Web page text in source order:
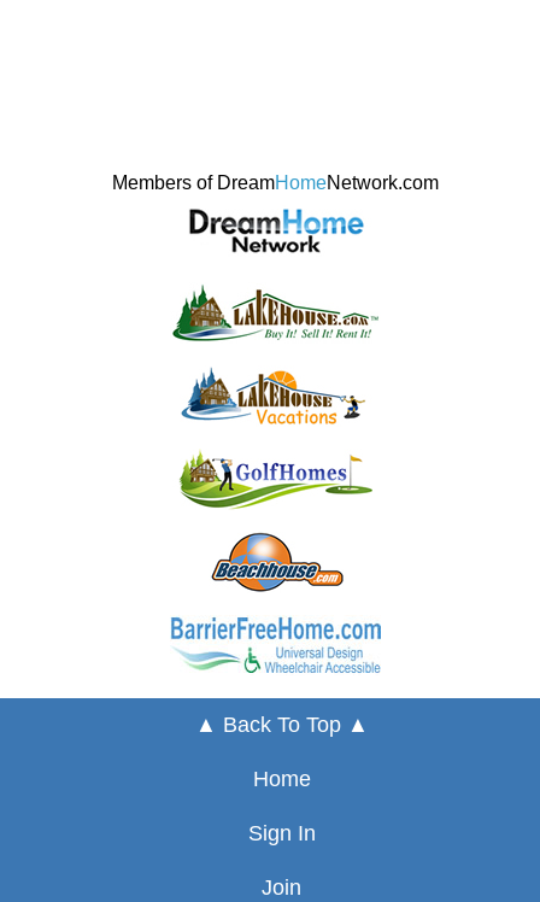
Members of DreamHomeNetwork.com
▲ Back To Top ▲
Home
Sign In
Join